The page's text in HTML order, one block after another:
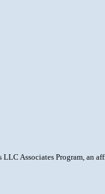
LLC Associates Program, an